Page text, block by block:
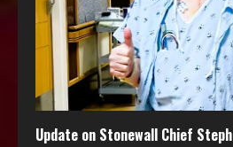
Update on Stonewall Chief